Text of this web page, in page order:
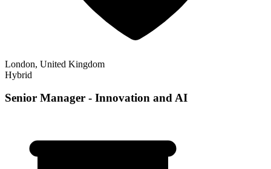
London, United Kingdom
Hybrid
Senior Manager - Innovation and AI